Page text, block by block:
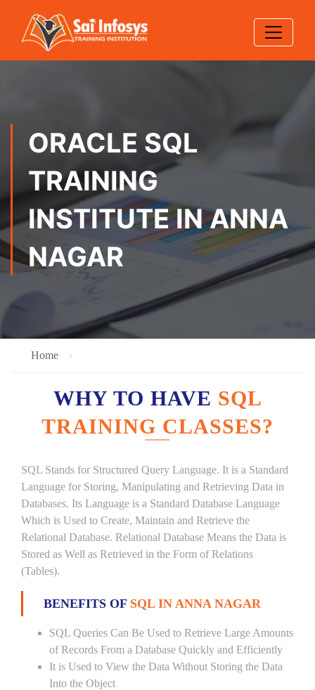
ORACLE SQL
TRAINING
INSTITUTE IN ANNA
NAGAR
Home
WHY TO HAVE SQL
TRAINING CLASSES?
SQL Stands for Structured Query Language. It is a Standard
Language for Storing, Manipulating and Retrieving Data in
Databases. Its Language is a Standard Database Language
Which is Used to Create, Maintain and Retrieve the
Relational Database. Relational Database Means the Data is
Stored as Well as Retrieved in the Form of Relations
(Tables).
BENEFITS OF SQL IN ANNA NAGAR
SQL Queries Can Be Used to Retrieve Large Amounts
of Records From a Database Quickly and Efficiently
It is Used to View the Data Without Storing the Data
Into the Object